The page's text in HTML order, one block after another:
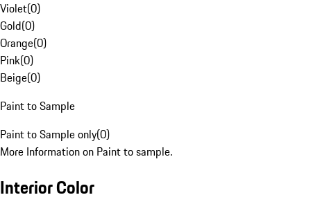
Violet(0)
Gold(0)
Orange(0)
Pink(0)
Beige(0)
Paint to Sample
Paint to Sample only(0)
More Information on Paint to sample.
Interior Color